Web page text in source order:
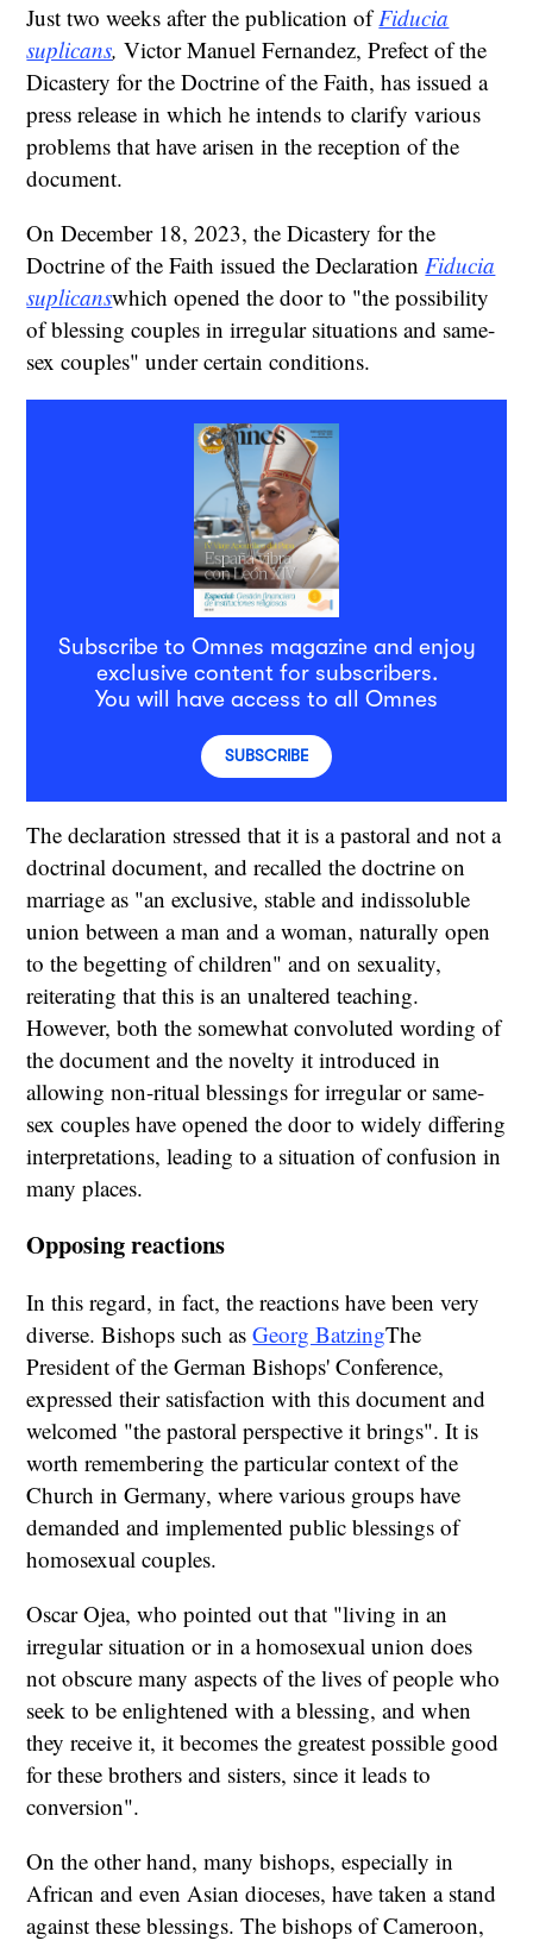
Just two weeks after the publication ofFiducia
suplicans,Victor Manuel Fernandez, Prefect of the
Dicastery for the Doctrine of the Faith, has issued a
press release in which he intends to clarify various
problems that have arisen in the reception of the
document.
On December 18, 2023, the Dicastery for the
Doctrine of the Faith issued the Declaration Fiducia
suplicanswhich opened the door to "the possibility
of blessing couples in irregular situations and same-
sex couples" under certain conditions.
Subscribe to Omnes magazine and enjoy
exclusive content for subscribers.
You will have access to all Omnes
SUBSCRIBE
The declaration stressed that it is a pastoral and not a
doctrinal document, and recalled the doctrine on
marriage as "an exclusive, stable and indissoluble
union between a man and a woman, naturally open
to the begetting of children" and on sexuality,
reiterating that this is an unaltered teaching.
However, both the somewhat convoluted wording of
the document and the novelty it introduced in
allowing non-ritual blessings for irregular or same-
sex couples have opened the door to widely differing
interpretations, leading to a situation of confusion in
many places.
Opposing reactions
In this regard, in fact, the reactions have been very
diverse. Bishops such asGeorg BatzingThe
President of the German Bishops' Conference,
expressed their satisfaction with this document and
welcomed "the pastoral perspective it brings". It is
worth remembering the particular context of the
Church in Germany, where various groups have
demanded and implemented public blessings of
homosexual couples.
Oscar Ojea, who pointed out that "living in an
irregular situation or in a homosexual union does
not obscure many aspects of the lives of people who
seek to be enlightened with a blessing, and when
they receive it, it becomes the greatest possible good
for these brothers and sisters, since it leads to
conversion".
On the other hand, many bishops, especially in
African and even Asian dioceses, have taken a stand
against these blessings. The bishops of Cameroon,